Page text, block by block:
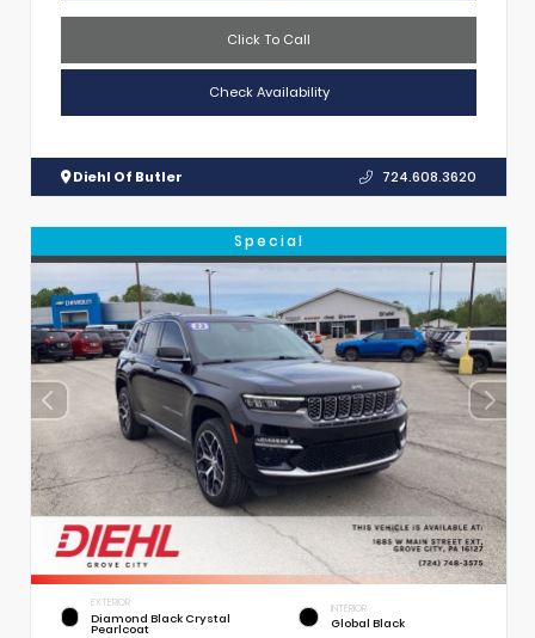
Click To Call
Check Availability
Diehl Of Butler 724.608.3620
Special
EXTERIOR
Diamond Black Crystal
Pearlcoat
INTERIOR
Global Black